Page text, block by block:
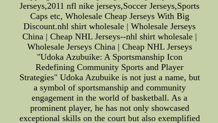
Jerseys,2011 nfl nike jerseys,Soccer Jerseys,Sports
Caps etc, Wholesale Cheap Jerseys With Big
Discount.nhl shirt wholesale | Wholesale Jerseys
China | Cheap NHL Jerseys--nhl shirt wholesale |
Wholesale Jerseys China | Cheap NHL Jerseys
"Udoka Azubuike: A Sportsmanship Icon
Redefining Community Sports and Player
Strategies" Udoka Azubuike is not just a name, but
a symbol of sportsmanship and community
engagement in the world of basketball. As a
prominent player, he has not only showcased
exceptional skills on the court but also exemplified